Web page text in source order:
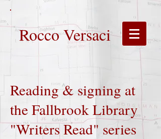
Rocco Versaci
Reading & signing at
the Fallbrook Library
"Writers Read" series